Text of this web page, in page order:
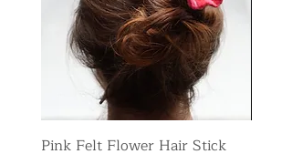
Pink Felt Flower Hair Stick